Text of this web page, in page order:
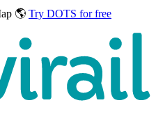
🌎 Try DOTS for free